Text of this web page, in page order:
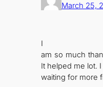
March 25,
I
am so much
It helped me lot.
waiting for more